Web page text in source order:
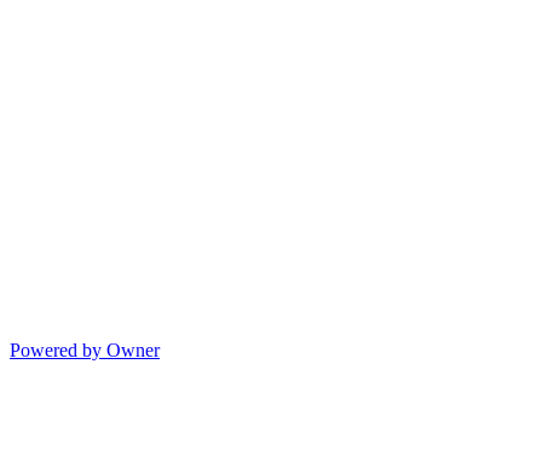
Powered by Owner